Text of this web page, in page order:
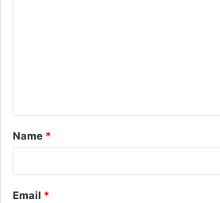
t
*
Name *
Email *